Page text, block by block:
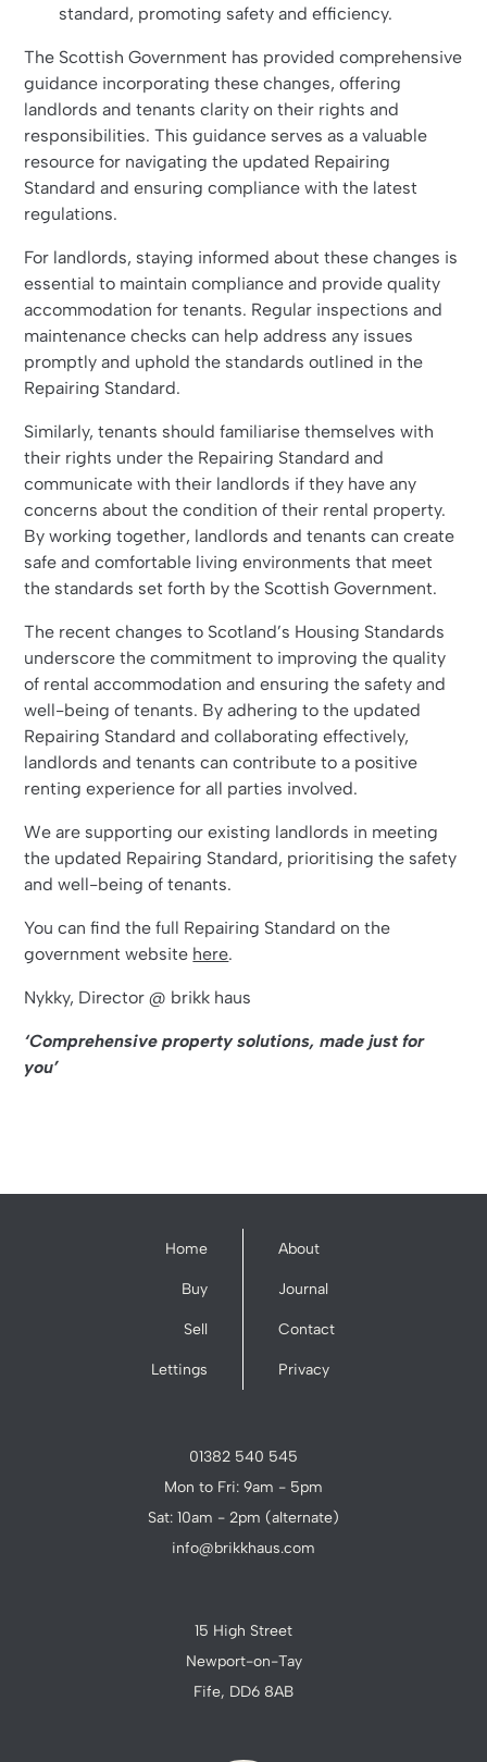
standard, promoting safety and efficiency.
The Scottish Government has provided comprehensive
guidance incorporating these changes, offering
landlords and tenants clarity on their rights and
responsibilities. This guidance serves as a valuable
resource for navigating the updated Repairing
Standard and ensuring compliance with the latest
regulations.
For landlords, staying informed about these changes is
essential to maintain compliance and provide quality
accommodation for tenants. Regular inspections and
maintenance checks can help address any issues
promptly and uphold the standards outlined in the
Repairing Standard.
Similarly, tenants should familiarise themselves with
their rights under the Repairing Standard and
communicate with their landlords if they have any
concerns about the condition of their rental property.
By working together, landlords and tenants can create
safe and comfortable living environments that meet
the standards set forth by the Scottish Government.
The recent changes to Scotland’s Housing Standards
underscore the commitment to improving the quality
of rental accommodation and ensuring the safety and
well-being of tenants. By adhering to the updated
Repairing Standard and collaborating effectively,
landlords and tenants can contribute to a positive
renting experience for all parties involved.
We are supporting our existing landlords in meeting
the updated Repairing Standard, prioritising the safety
and well-being of tenants.
You can find the full Repairing Standard on the
government website here.
Nykky, Director @ brikk haus
‘Comprehensive property solutions, made just for
you’
Home
Buy
Sell
Lettings
About
Journal
Contact
Privacy
01382 540 545
Mon to Fri: 9am - 5pm
Sat: 10am - 2pm (alternate)
info@brikkhaus.com
15 High Street
Newport-on-Tay
Fife, DD6 8AB